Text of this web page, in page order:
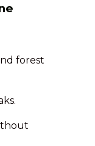
forest